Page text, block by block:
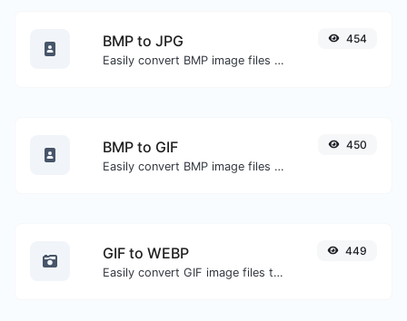
BMP to JPG
Easily convert BMP image files to JPG.
454
BMP to GIF
Easily convert BMP image files to GIF.
450
GIF to WEBP
Easily convert GIF image files to WEBP.
449